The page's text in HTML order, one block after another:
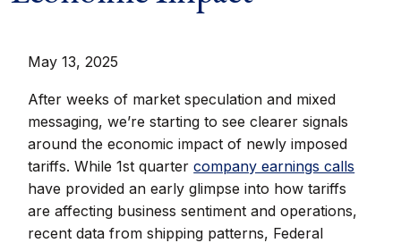
May 13, 2025
After weeks of market speculation and mixed
messaging, we’re starting to see clearer signals
around the economic impact of newly imposed
tariffs. While 1st quarter company earnings calls
have provided an early glimpse into how tariffs
are affecting business sentiment and operations,
recent data from shipping patterns, Federal